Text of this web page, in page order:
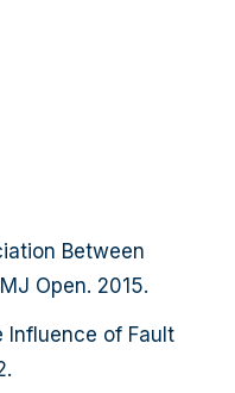
Between
Open. 2015.
Influence of Fault